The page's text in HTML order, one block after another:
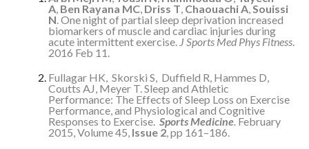
A, Ben Rayana MC, Driss T, Chaouachi A,Souissi
N. One night of partial sleep deprivation increased
biomarkers of muscle and cardiac injuries during
acute intermittent exercise. J Sports Med Phys Fitness.
2016 Feb 11.
Fullagar HK, Skorski S, Duffield R, Hammes D,
Coutts AJ, Meyer T. Sleep and Athletic
Performance: The Effects of Sleep Loss on Exercise
Performance, and Physiological and Cognitive
Responses to Exercise. Sports Medicine.February
2015, Volume 45, Issue 2, pp 161–186.